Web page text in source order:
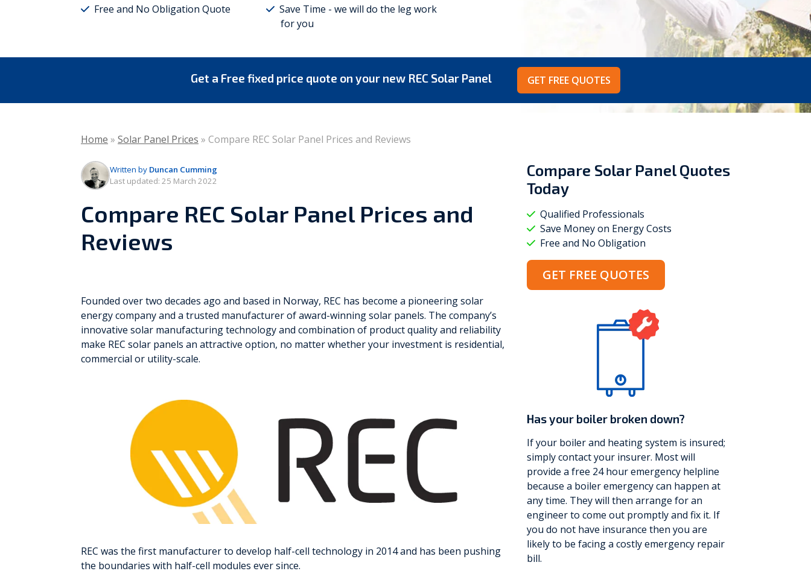
Viessmann
Zanussi
Free and No Obligation Quote
Save Time - we will do the leg work
for you
Get a Free fixed price quote on your new REC Solar Panel GET FREE QUOTES
Home » Solar Panel Prices » Compare REC Solar Panel Prices and Reviews
Written by Duncan Cumming
Last updated: 25 March 2022
Compare REC Solar Panel Prices and
Reviews
Founded over two decades ago and based in Norway, REC has become a pioneering solar
energy company and a trusted manufacturer of award-winning solar panels. The company’s
innovative solar manufacturing technology and combination of product quality and reliability
make REC solar panels an attractive option, no matter whether your investment is residential,
commercial or utility-scale.
REC was the first manufacturer to develop half-cell technology in 2014 and has been pushing
the boundaries with half-cell modules ever since.
Compare Solar Panel Quotes
Today
Qualified Professionals
Save Money on Energy Costs
Free and No Obligation
GET FREE QUOTES
Has your boiler broken down?
If your boiler and heating system is insured;
simply contact your insurer. Most will
provide a free 24 hour emergency helpline
because a boiler emergency can happen at
any time. They will then arrange for an
engineer to come out promptly and fix it. If
you do not have insurance then you are
likely to be facing a costly emergency repair
bill.